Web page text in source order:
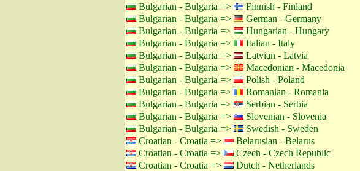
Bulgarian - Bulgaria =>
Finnish - Finland
Bulgarian - Bulgaria =>
German - Germany
Bulgarian - Bulgaria =>
Hungarian - Hungary
Bulgarian - Bulgaria =>
Italian - Italy
Bulgarian - Bulgaria =>
Latvian - Latvia
Bulgarian - Bulgaria =>
Macedonian - Macedonia
Bulgarian - Bulgaria =>
Polish - Poland
Bulgarian - Bulgaria =>
Romanian - Romania
Bulgarian - Bulgaria =>
Serbian - Serbia
Bulgarian - Bulgaria =>
Slovenian - Slovenia
Bulgarian - Bulgaria =>
Swedish - Sweden
Croatian - Croatia =>
Belarusian - Belarus
Croatian - Croatia =>
Czech - Czech Republic
Croatian - Croatia =>
Dutch - Netherlands